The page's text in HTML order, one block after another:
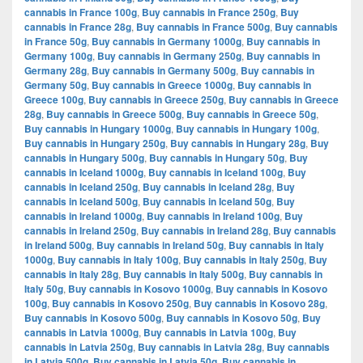
cannabis in France 100g, Buy cannabis in France 250g, Buy
cannabis in France 28g, Buy cannabis in France 500g, Buy cannabis
in France 50g, Buy cannabis in Germany 1000g, Buy cannabis in
Germany 100g, Buy cannabis in Germany 250g, Buy cannabis in
Germany 28g, Buy cannabis in Germany 500g, Buy cannabis in
Germany 50g, Buy cannabis in Greece 1000g, Buy cannabis in
Greece 100g, Buy cannabis in Greece 250g, Buy cannabis in Greece
28g, Buy cannabis in Greece 500g, Buy cannabis in Greece 50g,
Buy cannabis in Hungary 1000g, Buy cannabis in Hungary 100g,
Buy cannabis in Hungary 250g, Buy cannabis in Hungary 28g, Buy
cannabis in Hungary 500g, Buy cannabis in Hungary 50g, Buy
cannabis in Iceland 1000g, Buy cannabis in Iceland 100g, Buy
cannabis in Iceland 250g, Buy cannabis in Iceland 28g, Buy
cannabis in Iceland 500g, Buy cannabis in Iceland 50g, Buy
cannabis in Ireland 1000g, Buy cannabis in Ireland 100g, Buy
cannabis in Ireland 250g, Buy cannabis in Ireland 28g, Buy cannabis
in Ireland 500g, Buy cannabis in Ireland 50g, Buy cannabis in Italy
1000g, Buy cannabis in Italy 100g, Buy cannabis in Italy 250g, Buy
cannabis in Italy 28g, Buy cannabis in Italy 500g, Buy cannabis in
Italy 50g, Buy cannabis in Kosovo 1000g, Buy cannabis in Kosovo
100g, Buy cannabis in Kosovo 250g, Buy cannabis in Kosovo 28g,
Buy cannabis in Kosovo 500g, Buy cannabis in Kosovo 50g, Buy
cannabis in Latvia 1000g, Buy cannabis in Latvia 100g, Buy
cannabis in Latvia 250g, Buy cannabis in Latvia 28g, Buy cannabis